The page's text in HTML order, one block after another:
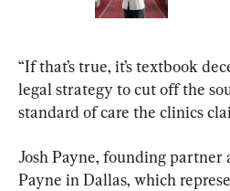
​“If that’s true, it’s textbook
legal strategy to cut off the
standard of care the clinics
Josh Payne, founding
Payne in Dallas, which